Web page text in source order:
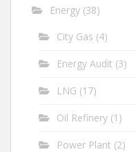
Energy (38)
City Gas (4)
Energy Audit (3)
LNG (17)
Oil Refinery (1)
Power Plant (2)